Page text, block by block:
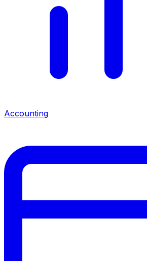
Accounting